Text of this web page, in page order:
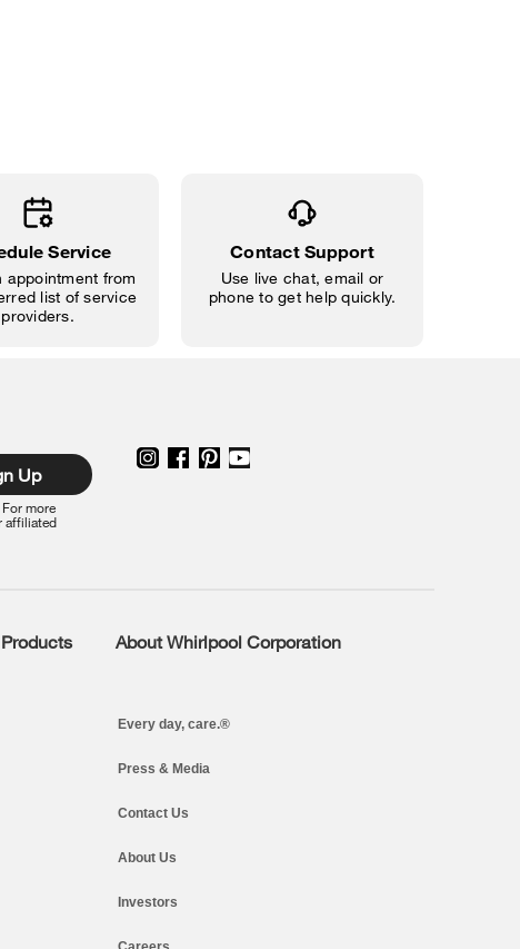
Service
appointment from
list of service
providers.
Contact Support
Use live chat, email or
phone to get help quickly.
Up
more
affiliated
About Whirlpool Corporation
Every day, care.®
Press & Media
Contact Us
About Us
Investors